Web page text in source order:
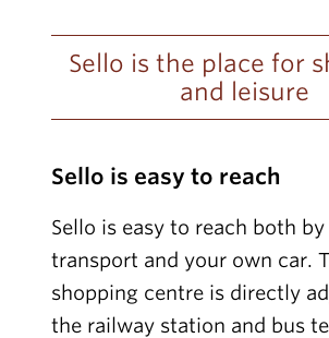
Sello is the place for
and leisure
Sello is easy to reach
Sello is easy to reach both
transport and your own car.
shopping centre is directly
the railway station and bus